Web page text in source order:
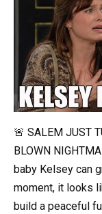
🚨 SALEM JUST
BLOWN
baby Kelsey can
moment, it looks
build a peaceful